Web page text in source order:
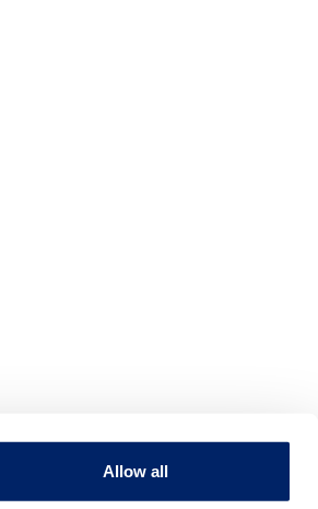
Allow all